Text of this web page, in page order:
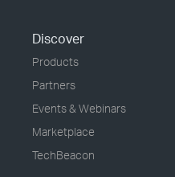
Discover
Products
Partners
Events & Webinars
Marketplace
TechBeacon